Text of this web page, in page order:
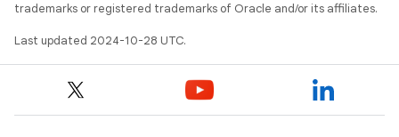
trademarks or registered trademarks of Oracle and/or its affiliates.
Last updated 2024-10-28 UTC.